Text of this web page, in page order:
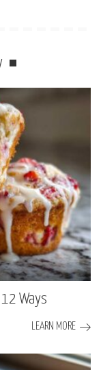
Ways
LEARN MORE